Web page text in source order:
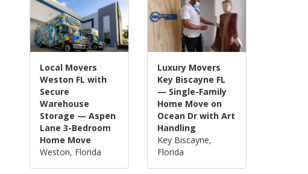
Local Movers
Weston FL with
Secure
Warehouse
Storage — Aspen
Lane 3-Bedroom
Home Move
Weston, Florida
Luxury Movers
Key Biscayne FL
— Single-Family
Home Move on
Ocean Dr with Art
Handling
Key Biscayne,
Florida